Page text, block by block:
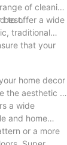
of cleaning
best.
to offer a wide
traditional
that your
home decor
the aesthetic of
a wide
and home
or a more